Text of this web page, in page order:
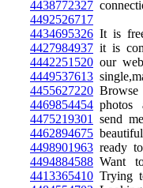
4438772327
4492526717
4434695326 It is
4427984937 it is
4442251520 our
4449537613
4455627220
4469854454 photos
4475219301
send
4462894675
4498901963 ready
4494884588 Want
4413365410 Trying